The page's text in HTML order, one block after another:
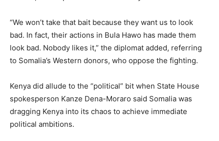
“We won’t take that bait because they want us to look
bad. In fact, their actions in Bula Hawo has made them
look bad. Nobody likes it,” the diplomat added, referring
to Somalia’s Western donors, who oppose the fighting.
Kenya did allude to the “political” bit when State House
spokesperson Kanze Dena-Moraro said Somalia was
dragging Kenya into its chaos to achieve immediate
political ambitions.